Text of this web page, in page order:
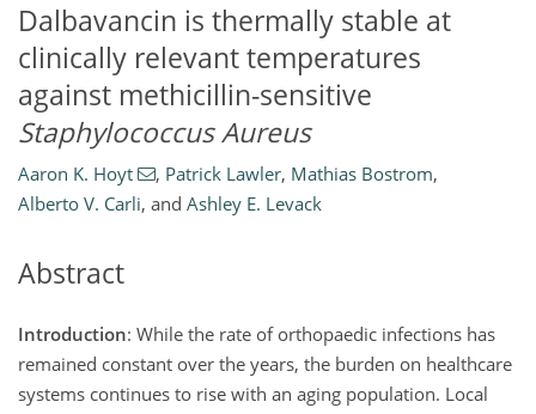
Dalbavancin is thermally stable at
clinically relevant temperatures
against methicillin-sensitive
Staphylococcus Aureus
Aaron K. Hoyt , Patrick Lawler, Mathias Bostrom,
Alberto V. Carli, and Ashley E. Levack
Abstract
Introduction: While the rate of orthopaedic infections has
remained constant over the years, the burden on healthcare
systems continues to rise with an aging population. Local